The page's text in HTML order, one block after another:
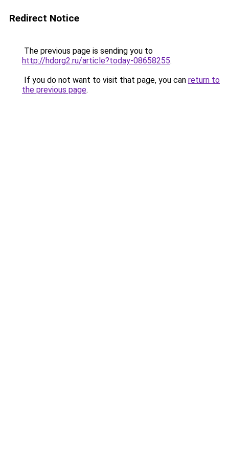
Redirect Notice
The previous page is sending you to
http://hdorg2.ru/article?today-08658255.
If you do not want to visit that page, you can return to
the previous page.